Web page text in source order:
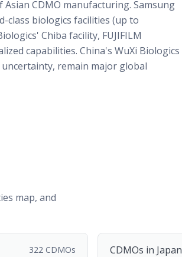
CDMO manufacturing. Samsung
class biologics facilities (up to
Chiba facility, FUJIFILM
capabilities. China's WuXi Biologics
uncertainty, remain major global
map, and
322 CDMOs CDMOs in Japan